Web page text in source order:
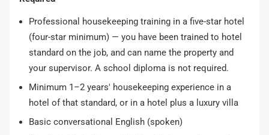
Professional housekeeping training in a five-star hotel
(four-star minimum) — you have been trained to hotel
standard on the job, and can name the property and
your supervisor. A school diploma is not required.
Minimum 1–2 years' housekeeping experience in a
hotel of that standard, or in a hotel plus a luxury villa
Basic conversational English (spoken)